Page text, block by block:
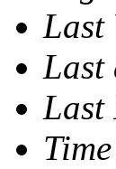
Last
Last
Last